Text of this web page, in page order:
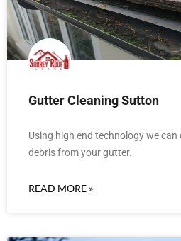
Gutter Cleaning Sutton
Using high end technology we
debris from your gutter.
READ MORE »